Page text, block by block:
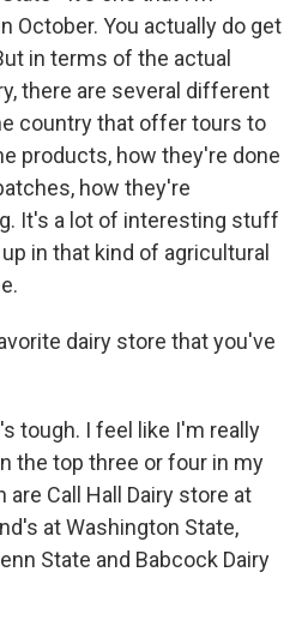
October. You actually do get
in terms of the actual
there are several different
country that offer tours to
products, how they're done
how they're
It's a lot of interesting stuff
in that kind of agricultural
dairy store that you've
tough. I feel like I'm really
the top three or four in my
Call Hall Dairy store at
at Washington State,
State and Babcock Dairy